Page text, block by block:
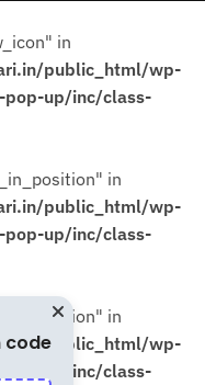
in
public_html/wp-
pop-up/inc/class-
in
public_html/wp-
pop-up/inc/class-
in
public_html/wp-
pop-up/inc/class-
code